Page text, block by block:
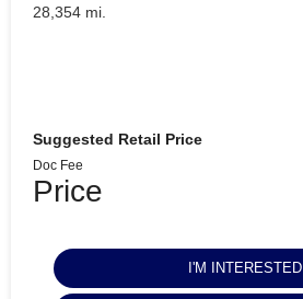
28,354 mi.
Suggested Retail Price
Doc Fee
Price
I'M INTERESTED